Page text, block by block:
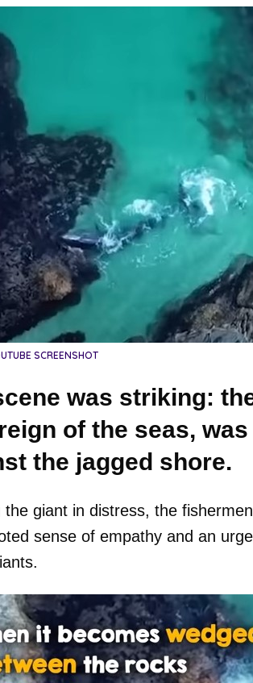
SCREENSHOT
was striking:
of the seas,
the jagged shore.
the giant in distress, the
sense of empathy and an